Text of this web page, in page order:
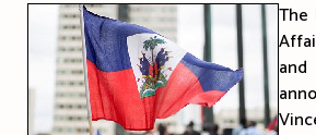
The